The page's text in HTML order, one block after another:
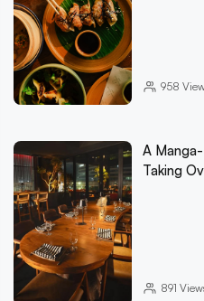
958
A
Taking
891